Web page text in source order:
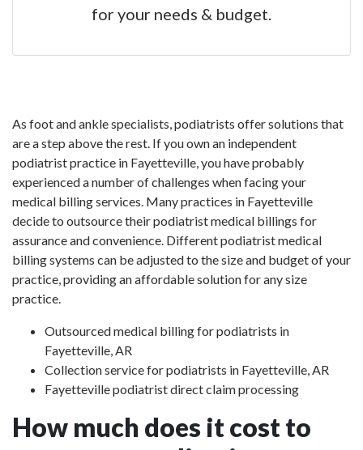
for your needs & budget.
As foot and ankle specialists, podiatrists offer solutions that
are a step above the rest. If you own an independent
podiatrist practice in Fayetteville, you have probably
experienced a number of challenges when facing your
medical billing services. Many practices in Fayetteville
decide to outsource their podiatrist medical billings for
assurance and convenience. Different podiatrist medical
billing systems can be adjusted to the size and budget of your
practice, providing an affordable solution for any size
practice.
Outsourced medical billing for podiatrists in
Fayetteville, AR
Collection service for podiatrists in Fayetteville, AR
Fayetteville podiatrist direct claim processing
How much does it cost to